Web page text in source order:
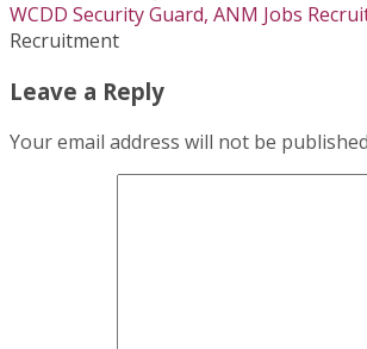
WCDD Security Guard, ANM Jobs
Recruitment
Leave a Reply
Your email address will not be